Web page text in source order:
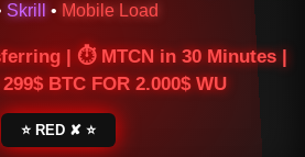
Skrill • Mobile Load
| ⏱ MTCN in 30 Minutes |
BTC FOR 2.000$ WU
⭐ RED ✘ ⭐